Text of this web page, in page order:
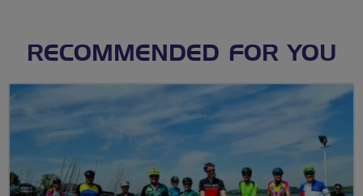
RECOMMENDED FOR YOU